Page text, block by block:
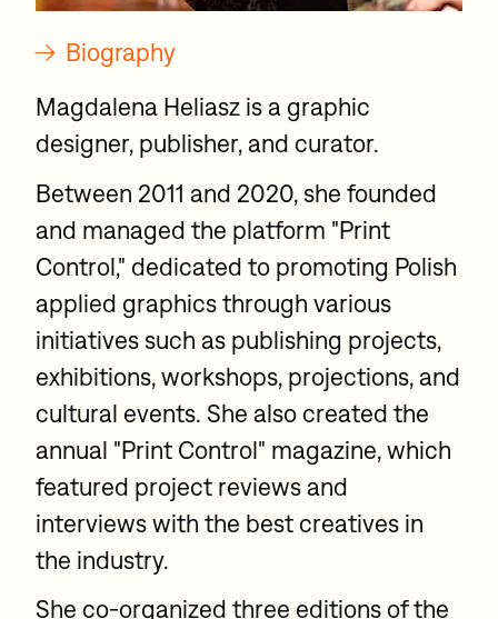
→ Biography
Magdalena Heliasz is a graphic
designer, publisher, and curator.
Between 2011 and 2020, she founded
and managed the platform "Print
Control," dedicated to promoting Polish
applied graphics through various
initiatives such as publishing projects,
exhibitions, workshops, projections, and
cultural events. She also created the
annual "Print Control" magazine, which
featured project reviews and
interviews with the best creatives in
the industry.
She co-organized three editions of the